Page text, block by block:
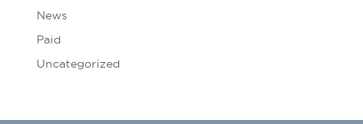
News
Paid
Uncategorized